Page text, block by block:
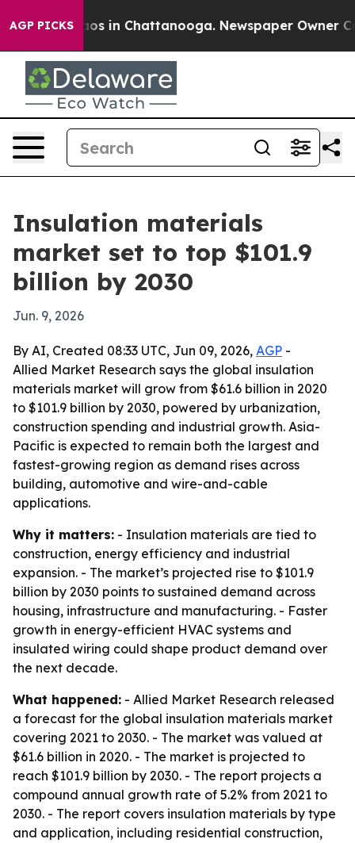
AGP PICKS
Chaos in Chattanooga. Newspaper Owner
Insulation materials
market set to top $101.9
billion by 2030
Jun. 9, 2026
By AI, Created 08:33 UTC, Jun 09, 2026, AGP -
Allied Market Research says the global insulation
materials market will grow from $61.6 billion in 2020
to $101.9 billion by 2030, powered by urbanization,
construction spending and industrial growth. Asia-
Pacific is expected to remain both the largest and
fastest-growing region as demand rises across
building, automotive and wire-and-cable
applications.
Why it matters: - Insulation materials are tied to
construction, energy efficiency and industrial
expansion. - The market’s projected rise to $101.9
billion by 2030 points to sustained demand across
housing, infrastructure and manufacturing. - Faster
growth in energy-efficient HVAC systems and
insulated wiring could shape product demand over
the next decade.
What happened: - Allied Market Research released
a forecast for the global insulation materials market
covering 2021 to 2030. - The market was valued at
$61.6 billion in 2020. - The market is projected to
reach $101.9 billion by 2030. - The report projects a
compound annual growth rate of 5.2% from 2021 to
2030. - The report covers insulation materials by type
and application, including residential construction,